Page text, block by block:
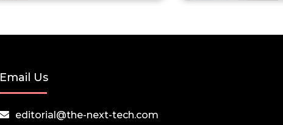
Email Us
editorial@the-next-tech.com